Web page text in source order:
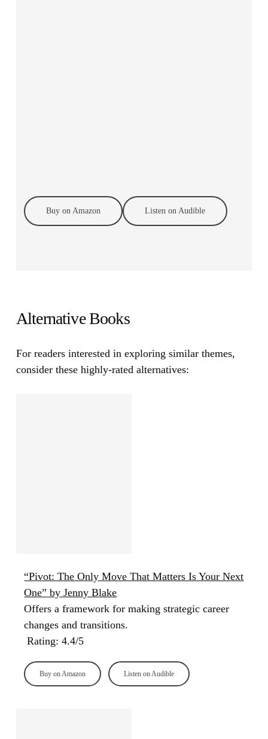
Buy on Amazon Listen on Audible
Alternative Books
For readers interested in exploring similar themes,
consider these highly-rated alternatives:
“Pivot: The Only Move That Matters Is Your Next
One” by Jenny Blake
Offers a framework for making strategic career
changes and transitions.
Rating: 4.4/5
Buy on Amazon Listen on Audible